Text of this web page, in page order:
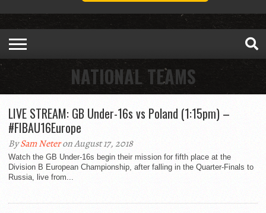
NATIONAL TEAMS
LIVE STREAM: GB Under-16s vs Poland (1:15pm) –
#FIBAU16Europe
BySam Neteron August 17, 2018
Watch the GB Under-16s begin their mission for fifth place at the
Division B European Championship, after falling in the Quarter-Finals to
Russia, live from...